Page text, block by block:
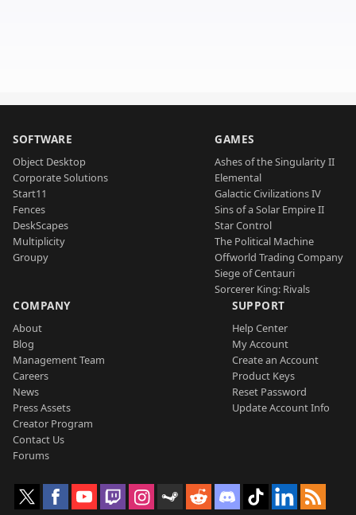
SOFTWARE
Object Desktop
Corporate Solutions
Start11
Fences
DeskScapes
Multiplicity
Groupy
GAMES
Ashes of the Singularity II
Elemental
Galactic Civilizations IV
Sins of a Solar Empire II
Star Control
The Political Machine
Offworld Trading Company
Siege of Centauri
Sorcerer King: Rivals
COMPANY
About
Blog
Management Team
Careers
News
Press Assets
Creator Program
Contact Us
Forums
SUPPORT
Help Center
My Account
Create an Account
Product Keys
Reset Password
Update Account Info